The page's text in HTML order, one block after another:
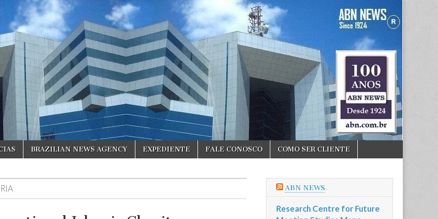
BRAZILIAN NEWS AGENCY EXPEDIENTE FALE CONOSCO COMO SER CLIENTE
ABN NEWS
Research Centre for Future